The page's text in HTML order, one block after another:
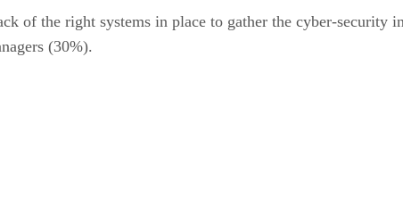
of the right systems in place to gather the cyber-security
(30%).